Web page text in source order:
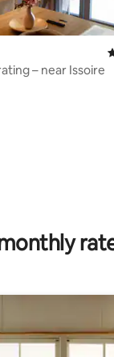
reviews
– near Issoire